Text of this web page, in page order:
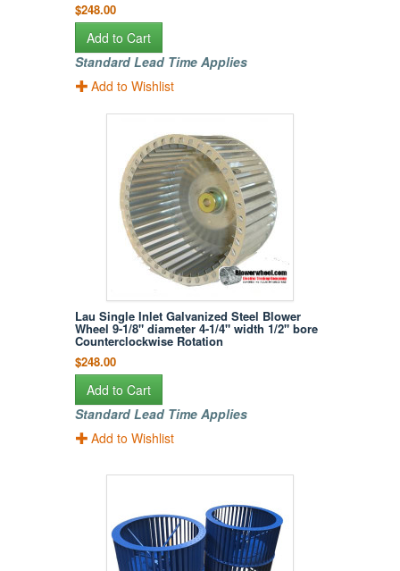
$248.00
Add to Cart
Standard Lead Time Applies
Add to Wishlist
Lau Single Inlet Galvanized Steel Blower
Wheel 9-1/8" diameter 4-1/4" width 1/2" bore
Counterclockwise Rotation
$248.00
Add to Cart
Standard Lead Time Applies
Add to Wishlist